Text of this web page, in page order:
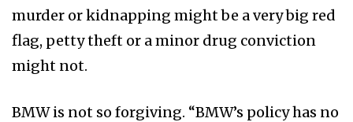
murder or kidnapping might be a very big red
flag, petty theft or a minor drug conviction
might not.
BMW is not so forgiving. “BMW’s policy has no